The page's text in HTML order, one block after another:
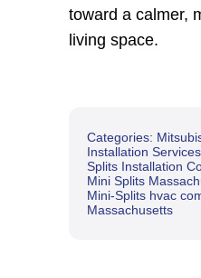
toward a calmer,
living space.
Categories:
Installation Services
Splits Installation
Mini Splits
Mini-Splits hvac
Massachusetts